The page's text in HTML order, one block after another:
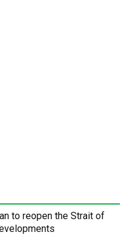
to reopen the Strait of